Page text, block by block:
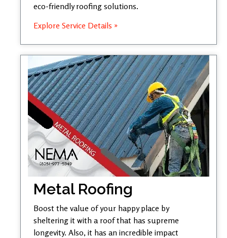
eco-friendly roofing solutions.
Explore Service Details »
Metal Roofing
Boost the value of your happy place by
sheltering it with a roof that has supreme
longevity. Also, it has an incredible impact